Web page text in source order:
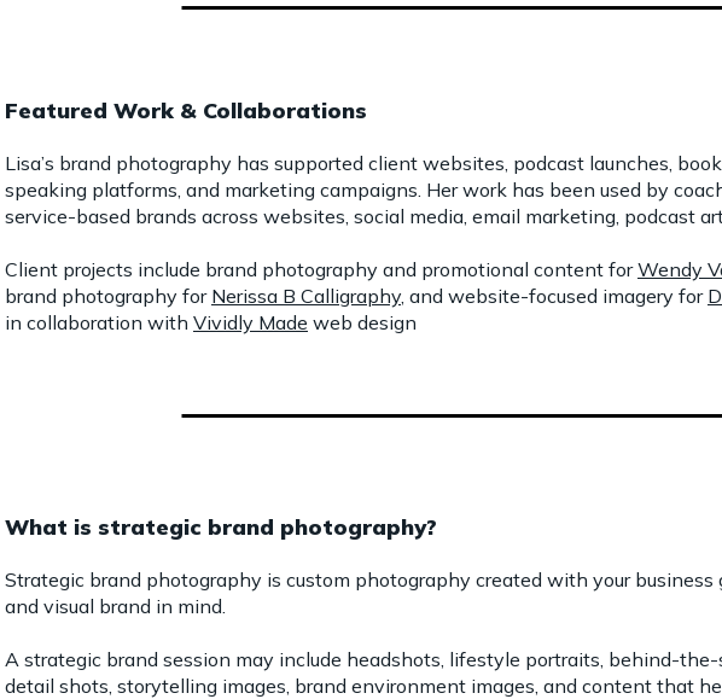
Lisa’s brand photography has supported client websites, podcast launches,
speaking platforms, and marketing campaigns. Her work has been used by
service-based brands across websites, social media, email marketing, podcast
Client projects include brand photography and promotional content forWendy
brand photography for Nerissa B Calligraphy, and website-focused imagery for
in collaboration with Vividly Made web design
Featured Work & Collaborations
Strategic brand photography is custom photography created with your business
and visual brand in mind.
A strategic brand session may include headshots, lifestyle portraits, behind-
detail shots, storytelling images, brand environment images, and content that
What is strategic brand photography?